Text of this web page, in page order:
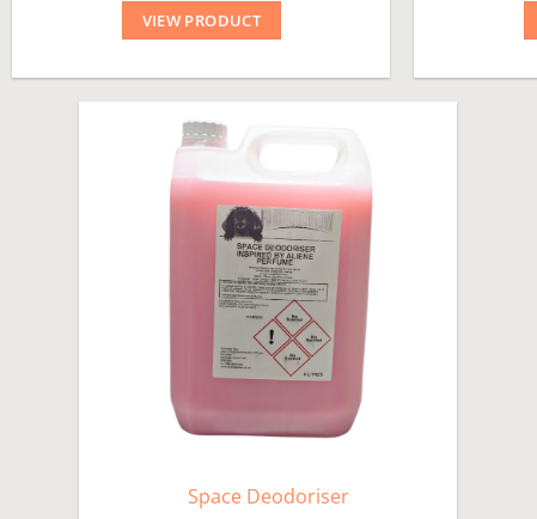
VIEW PRODUCT
Space Deodoriser